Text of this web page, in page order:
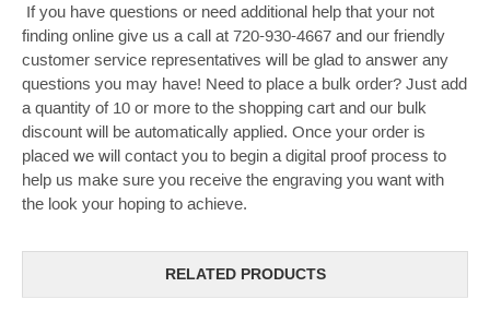
If you have questions or need additional help that your not
finding online give us a call at 720-930-4667 and our friendly
customer service representatives will be glad to answer any
questions you may have! Need to place a bulk order? Just add
a quantity of 10 or more to the shopping cart and our bulk
discount will be automatically applied. Once your order is
placed we will contact you to begin a digital proof process to
help us make sure you receive the engraving you want with
the look your hoping to achieve.
RELATED PRODUCTS